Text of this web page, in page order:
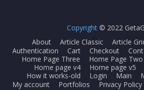
Copyright © 2022
About
Article Classic Article
Authentication
Cart Checkout
Home Page Three
Home Page Two
Home page v4
Home page v5
How it works-old
Login Main
My account
Portfolios Privacy Policy